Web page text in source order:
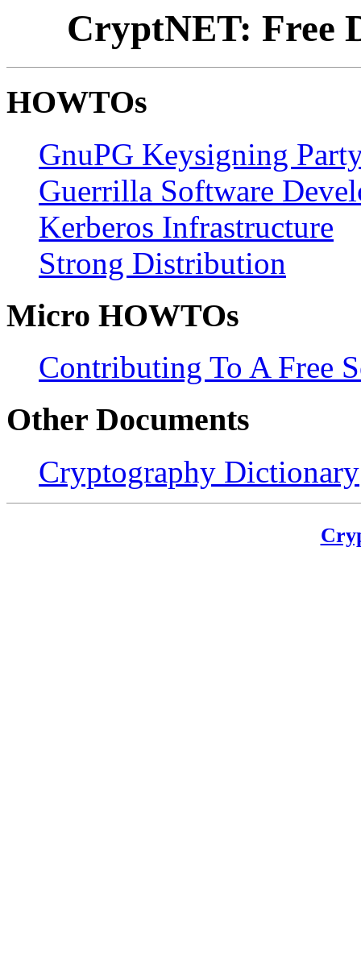
CryptNET: Free
HOWTOs
GnuPG Keysigning
Guerrilla Software
Kerberos Infrastructure
Strong Distribution
Micro HOWTOs
Contributing To A Free
Other Documents
Cryptography Dictionary